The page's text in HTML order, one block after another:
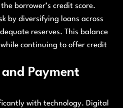
borrower’s credit score.
by diversifying loans across
reserves. This balance
continuing to offer credit
Payment
with technology. Digital